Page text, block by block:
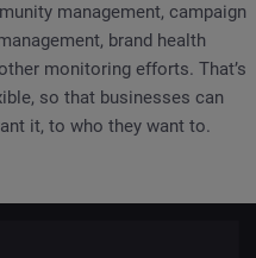
management, campaign
brand health
monitoring efforts. That’s
so that businesses can
it, to who they want to.